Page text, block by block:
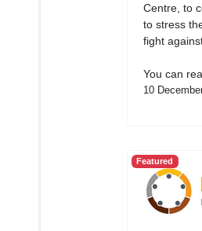
Centre, to
to stress
fight
You can
10
Featured